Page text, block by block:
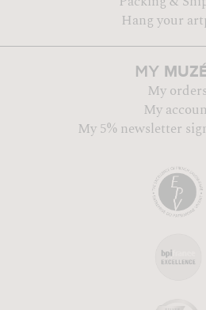
Hang your
MY
My orders
My
My 5% newsletter